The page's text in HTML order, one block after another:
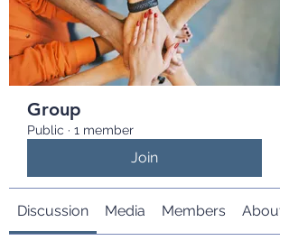
Group
Public · 1 member
Join
Discussion Media Members About